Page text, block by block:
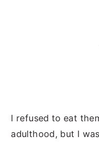
I refused to eat
adulthood, but I